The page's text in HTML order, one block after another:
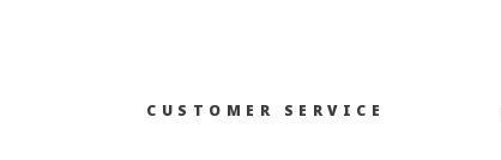
CUSTOMER SERVICE